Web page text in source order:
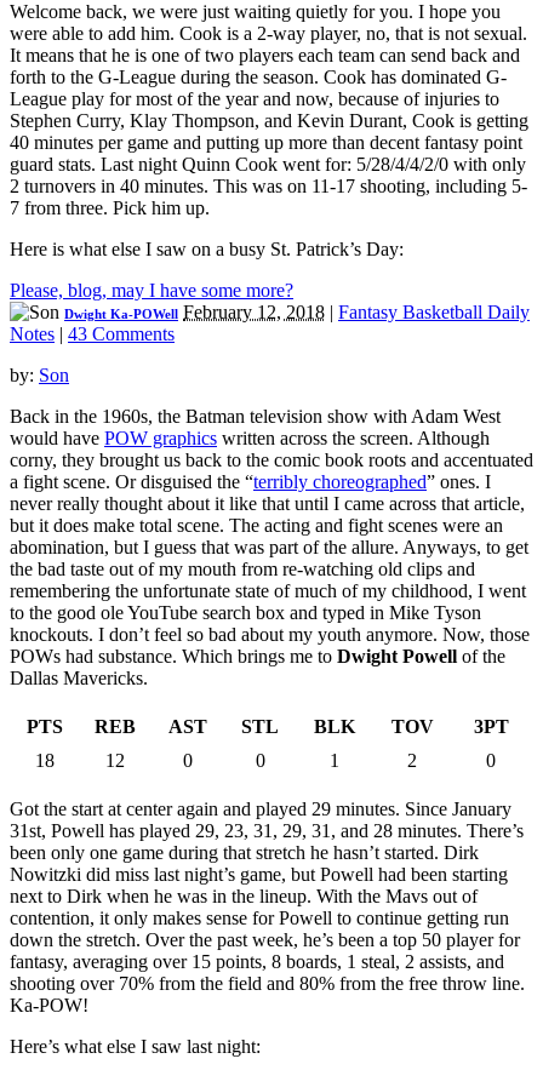
Welcome back, we were just waiting quietly for you. I hope you
were able to add him. Cook is a 2-way player, no, that is not sexual.
It means that he is one of two players each team can send back and
forth to the G-League during the season. Cook has dominated G-
League play for most of the year and now, because of injuries to
Stephen Curry, Klay Thompson, and Kevin Durant, Cook is getting
40 minutes per game and putting up more than decent fantasy point
guard stats. Last night Quinn Cook went for: 5/28/4/4/2/0 with only
2 turnovers in 40 minutes. This was on 11-17 shooting, including 5-
7 from three. Pick him up.
Here is what else I saw on a busy St. Patrick’s Day:
Please, blog, may I have some more?
Dwight Ka-POWell February 12, 2018 | Fantasy Basketball Daily
Notes | 43 Comments
by: Son
Back in the 1960s, the Batman television show with Adam West
would have POW graphics written across the screen. Although
corny, they brought us back to the comic book roots and accentuated
a fight scene. Or disguised the “terribly choreographed” ones. I
never really thought about it like that until I came across that article,
but it does make total scene. The acting and fight scenes were an
abomination, but I guess that was part of the allure. Anyways, to get
the bad taste out of my mouth from re-watching old clips and
remembering the unfortunate state of much of my childhood, I went
to the good ole YouTube search box and typed in Mike Tyson
knockouts. I don’t feel so bad about my youth anymore. Now, those
POWs had substance. Which brings me to Dwight Powell of the
Dallas Mavericks.
PTS REB AST STL BLK TOV
3PT
18
12 0 0 1 2 0
Got the start at center again and played 29 minutes. Since January
31st, Powell has played 29, 23, 31, 29, 31, and 28 minutes. There’s
been only one game during that stretch he hasn’t started. Dirk
Nowitzki did miss last night’s game, but Powell had been starting
next to Dirk when he was in the lineup. With the Mavs out of
contention, it only makes sense for Powell to continue getting run
down the stretch. Over the past week, he’s been a top 50 player for
fantasy, averaging over 15 points, 8 boards, 1 steal, 2 assists, and
shooting over 70% from the field and 80% from the free throw line.
Ka-POW!
Here’s what else I saw last night: